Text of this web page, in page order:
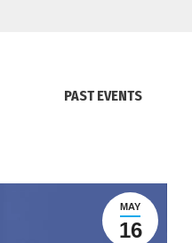
PAST EVENTS
MAY
16